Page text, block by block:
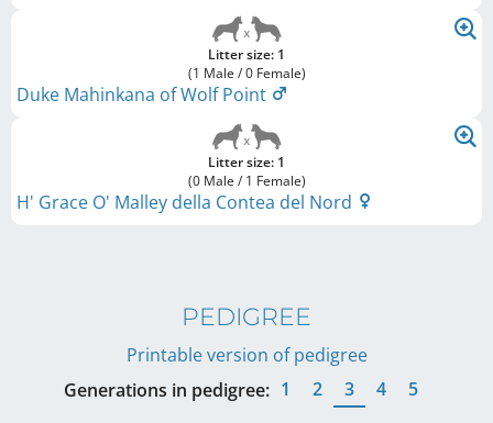
Litter size: 1
(1 Male / 0 Female)
Duke Mahinkana of Wolf Point
Litter size: 1
(0 Male / 1 Female)
H' Grace O' Malley della Contea del Nord
PEDIGREE
Printable version of pedigree
Generations in pedigree: 1 2 3 4 5